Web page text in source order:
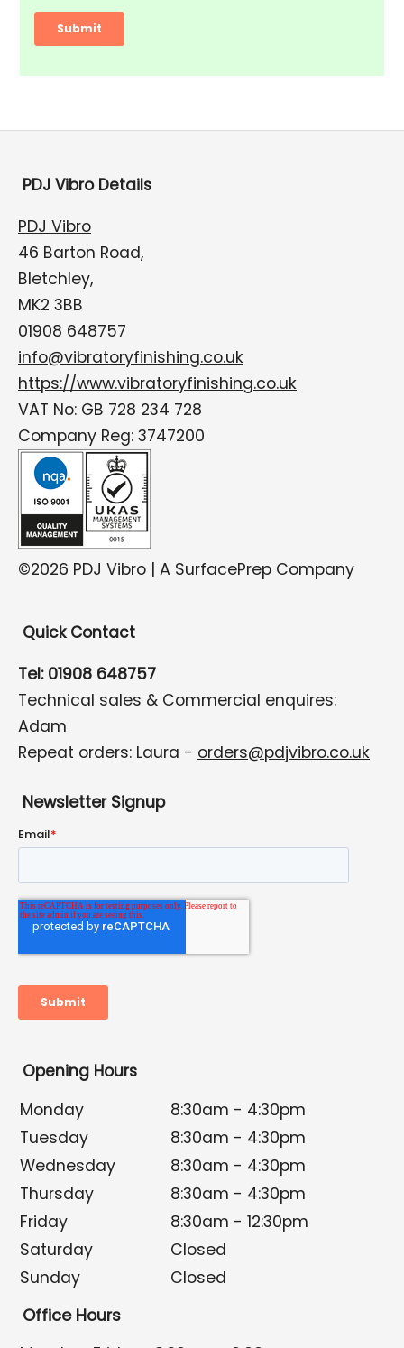
PDJ Vibro Details
PDJ Vibro
46 Barton Road,
Bletchley,
MK2 3BB
01908 648757
info@vibratoryfinishing.co.uk
https://www.vibratoryfinishing.co.uk
VAT No: GB 728 234 728
Company Reg: 3747200
©2026 PDJ Vibro | A SurfacePrep Company
Quick Contact
Tel: 01908 648757
Technical sales & Commercial enquires:
Adam
Repeat orders: Laura - orders@pdjvibro.co.uk
Newsletter Signup
Opening Hours
Monday
8:30am - 4:30pm
Tuesday
8:30am - 4:30pm
Wednesday
8:30am - 4:30pm
Thursday
8:30am - 4:30pm
Friday
8:30am - 12:30pm
Saturday
Closed
Sunday
Closed
Office Hours